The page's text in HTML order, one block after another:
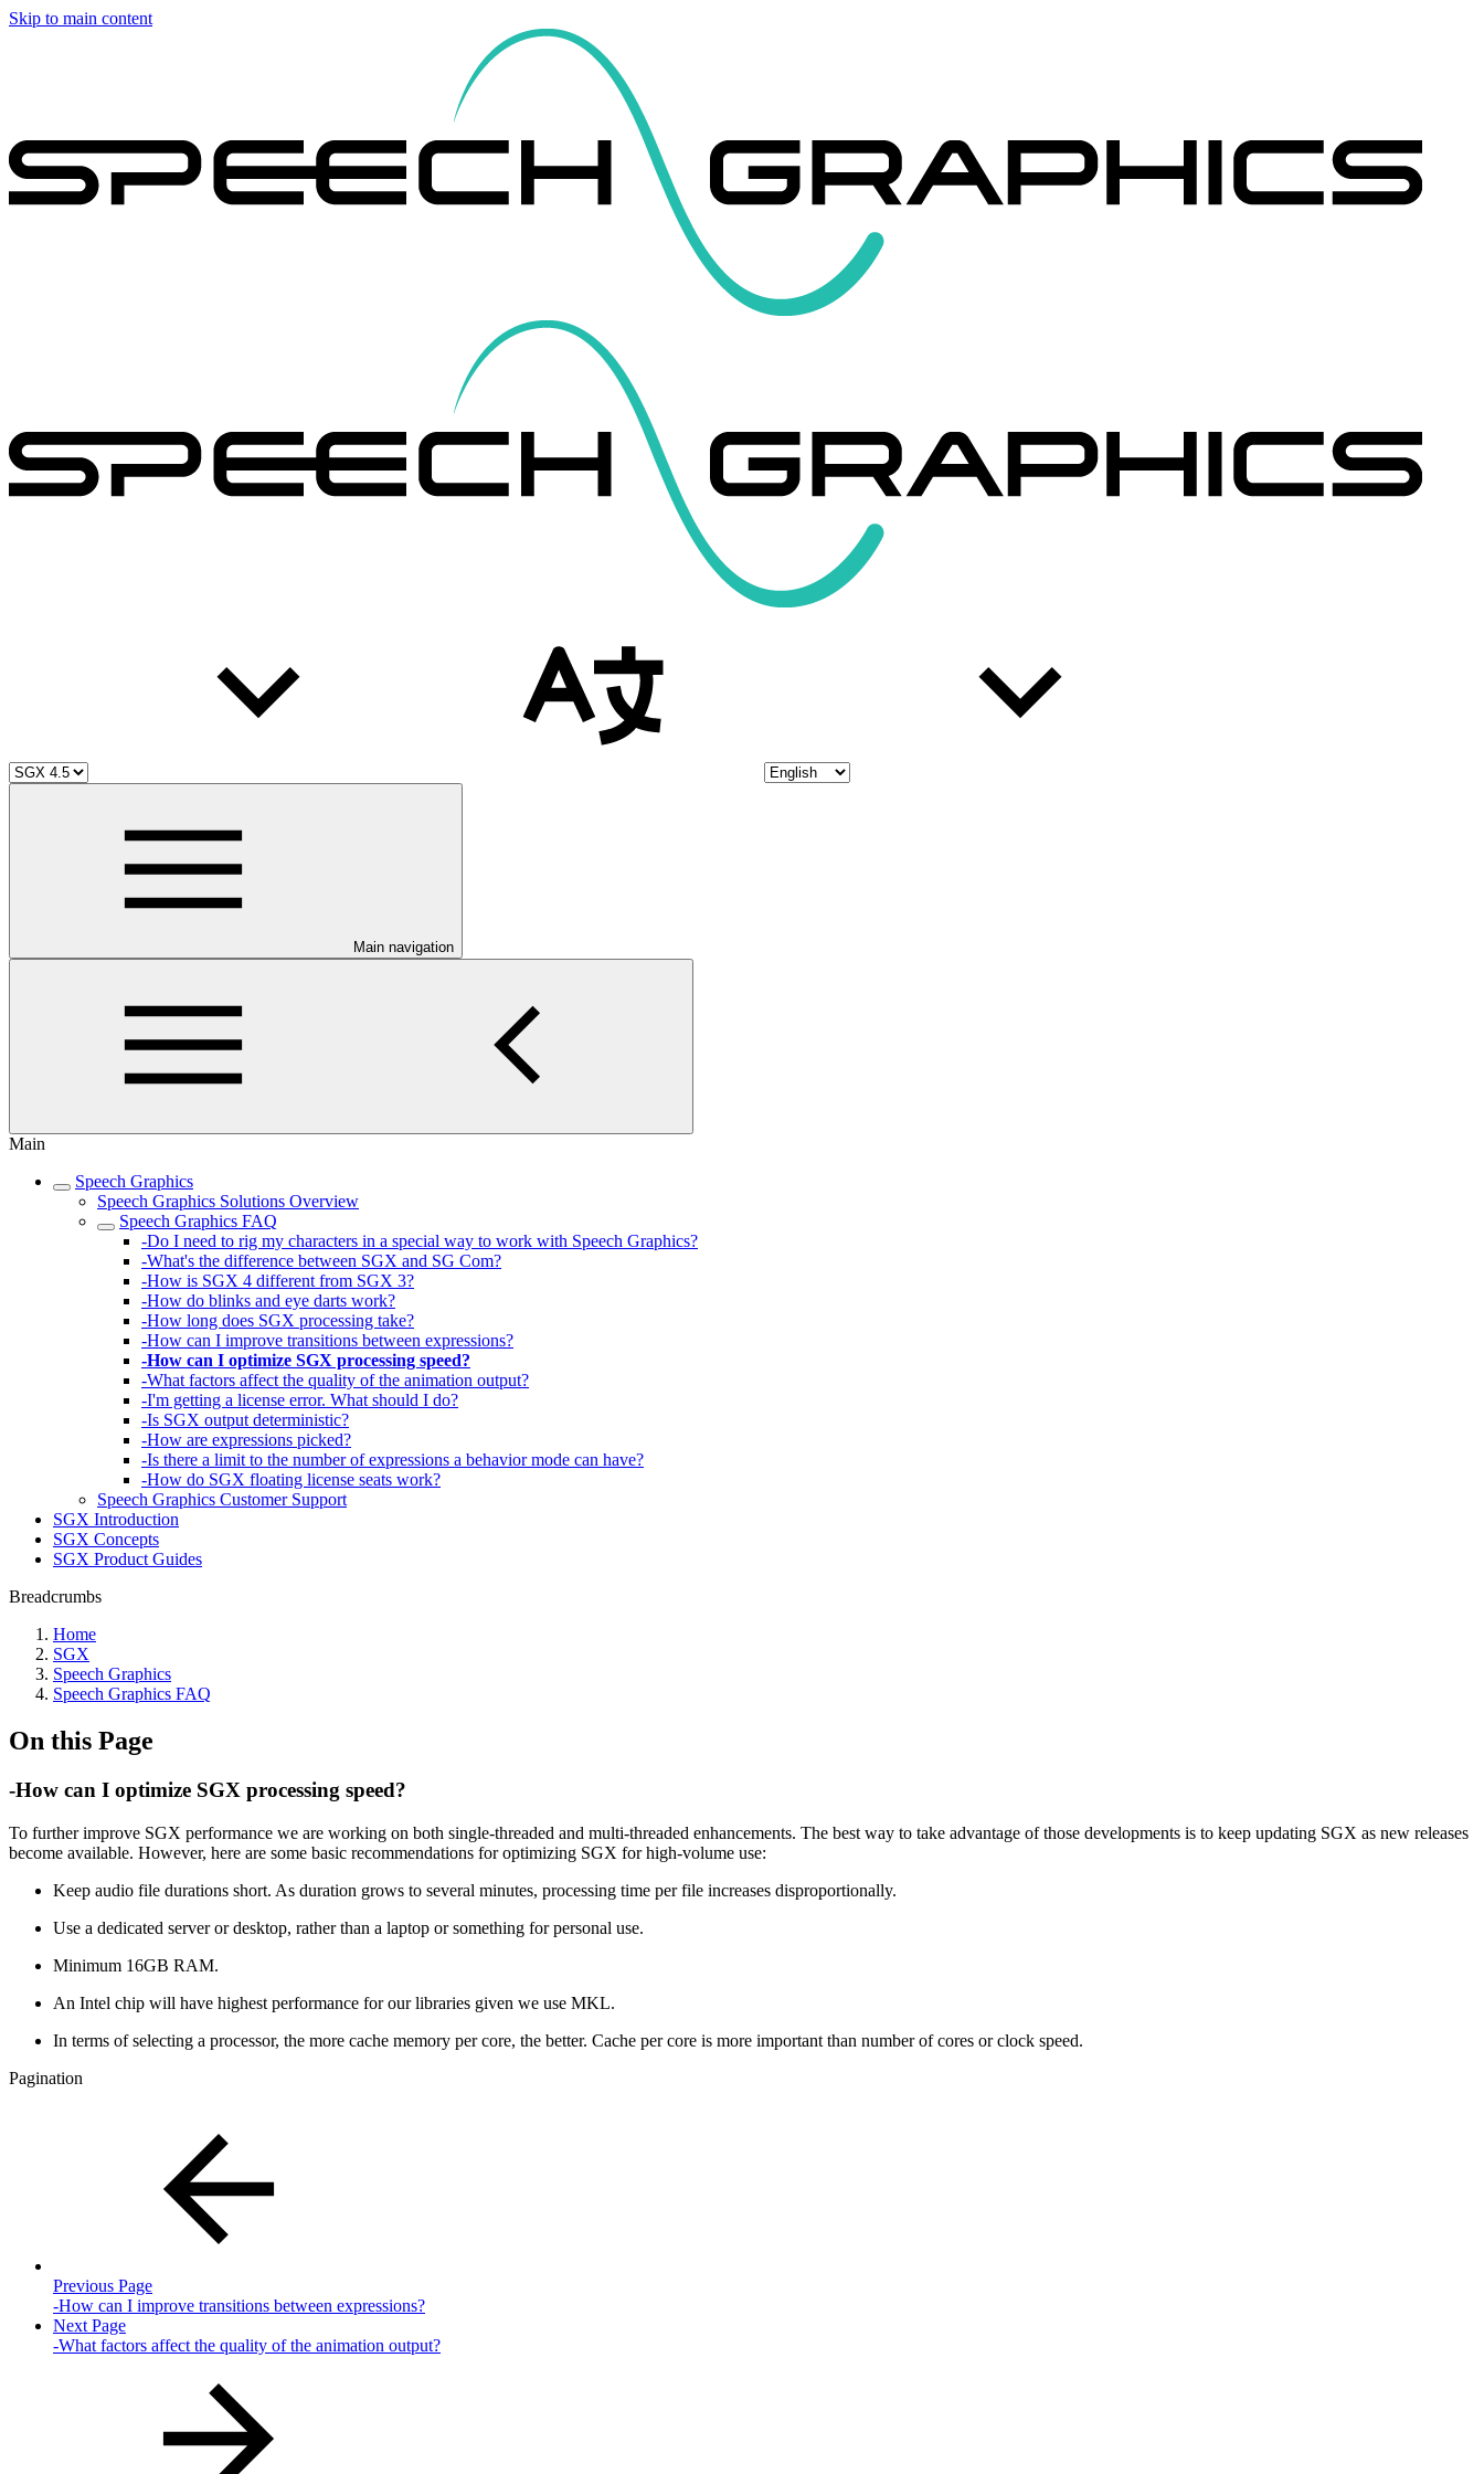
Skip to main content
Main navigation
Main
Speech Graphics
Speech Graphics Solutions Overview
Speech Graphics FAQ
-Do I need to rig my characters in a special way to work with Speech Graphics?
-What's the difference between SGX and SG Com?
-How is SGX 4 different from SGX 3?
-How do blinks and eye darts work?
-How long does SGX processing take?
-How can I improve transitions between expressions?
-How can I optimize SGX processing speed?
-What factors affect the quality of the animation output?
-I'm getting a license error. What should I do?
-Is SGX output deterministic?
-How are expressions picked?
-Is there a limit to the number of expressions a behavior mode can have?
-How do SGX floating license seats work?
Speech Graphics Customer Support
SGX Introduction
SGX Concepts
SGX Product Guides
Breadcrumbs
Home
SGX
Speech Graphics
Speech Graphics FAQ
On this Page
-How can I optimize SGX processing speed?
To further improve SGX performance we are working on both single-threaded and multi-threaded enhancements. The best way to take advantage of those developments is to keep updating SGX as new releases
become available. However, here are some basic recommendations for optimizing SGX for high-volume use:
Keep audio file durations short. As duration grows to several minutes, processing time per file increases disproportionally.
Use a dedicated server or desktop, rather than a laptop or something for personal use.
Minimum 16GB RAM.
An Intel chip will have highest performance for our libraries given we use MKL.
In terms of selecting a processor, the more cache memory per core, the better. Cache per core is more important than number of cores or clock speed.
Pagination
Previous Page
-How can I improve transitions between expressions?
Next Page
-What factors affect the quality of the animation output?